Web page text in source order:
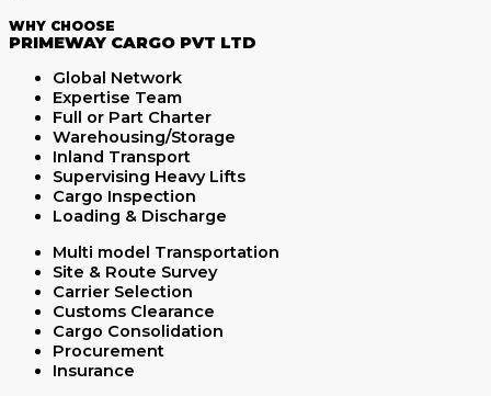
WHY CHOOSE
PRIMEWAY CARGO PVT LTD
Global Network
Expertise Team
Full or Part Charter
Warehousing/Storage
Inland Transport
Supervising Heavy Lifts
Cargo Inspection
Loading & Discharge
Multi model Transportation
Site & Route Survey
Carrier Selection
Customs Clearance
Cargo Consolidation
Procurement
Insurance